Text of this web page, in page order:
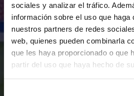
sociales y analizar el tráfico.
información sobre el uso que haga
nuestros partners de redes
web, quienes pueden combinarla
que les haya proporcionado o que
partir del uso que haya hecho de